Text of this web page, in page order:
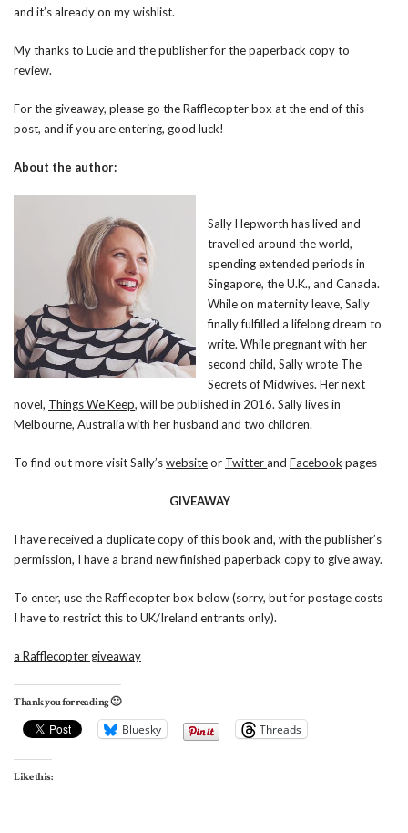
and it’s already on my wishlist.
My thanks to Lucie and the publisher for the paperback copy to
review.
For the giveaway, please go the Rafflecopter box at the end of this
post, and if you are entering, good luck!
About the author:
Sally Hepworth has lived and
travelled around the world,
spending extended periods in
Singapore, the U.K., and Canada.
While on maternity leave, Sally
finally fulfilled a lifelong dream to
write. While pregnant with her
second child, Sally wrote The
Secrets of Midwives. Her next
novel, Things We Keep, will be published in 2016. Sally lives in
Melbourne, Australia with her husband and two children.
To find out more visit Sally’swebsiteor Twitterand Facebook pages
GIVEAWAY
I have received a duplicate copy of this book and, with the publisher’s
permission, I have a brand new finished paperback copy to give away.
To enter, use the Rafflecopter box below (sorry, but for postage costs
I have to restrict this to UK/Ireland entrants only).
a Rafflecopter giveaway
Thank you for reading 🙂
Bluesky Threads
Like this: